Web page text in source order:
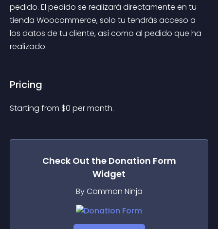
pedido. El pedido se realizará directamente en tu
tienda Woocommerce, solo tu tendrás acceso a
los datos de tu cliente, así como al pedido que ha
realizado.
Pricing
Starting from $0 per month.
Check Out the Donation Form
Widget
By Common Ninja